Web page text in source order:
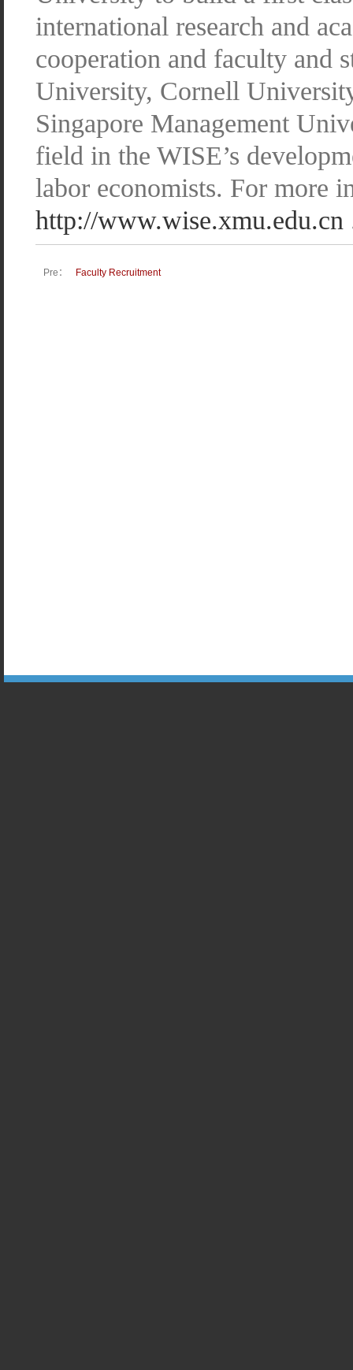
international research and
cooperation and faculty and
University, Cornell
Singapore Management
field in the WISE’s
labor economists. For more
http://www.wise.xmu.edu.cn
Pre： Faculty Recruitment